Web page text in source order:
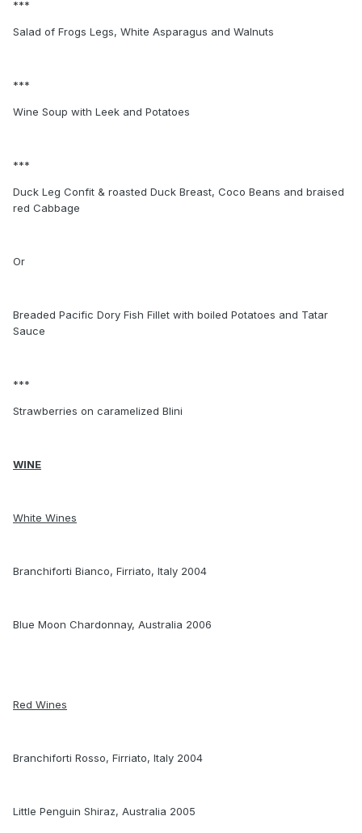
***
Salad of Frogs Legs, White Asparagus and Walnuts
***
Wine Soup with Leek and Potatoes
***
Duck Leg Confit & roasted Duck Breast, Coco Beans and braised
red Cabbage
Or
Breaded Pacific Dory Fish Fillet with boiled Potatoes and Tatar
Sauce
***
Strawberries on caramelized Blini
WINE
White Wines
Branchiforti Bianco, Firriato, Italy 2004
Blue Moon Chardonnay, Australia 2006
Red Wines
Branchiforti Rosso, Firriato, Italy 2004
Little Penguin Shiraz, Australia 2005